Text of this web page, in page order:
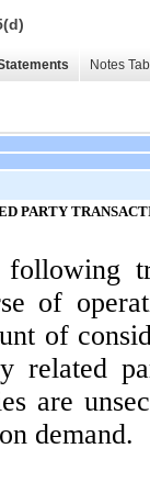
Notes
PARTY
following
of
of
related
are
demand.